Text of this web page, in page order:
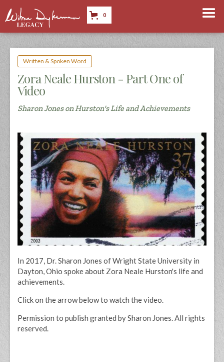
0
Written & Spoken Word
Zora Neale Hurston - Part One of
Video
Sharon Jones on Hurston's Life and Achievements
In 2017, Dr. Sharon Jones of Wright State University in
Dayton, Ohio spoke about Zora Neale Hurston's life and
achievements.
Click on the arrow below to watch the video.
Permission to publish granted by Sharon Jones. All rights
reserved.